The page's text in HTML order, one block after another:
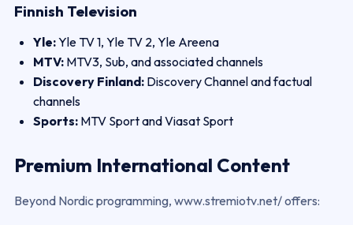
Finnish Television
Yle:Yle TV 1, Yle TV 2, Yle Areena
MTV:MTV3, Sub, and associated channels
Discovery Finland:Discovery Channel and factual
channels
Sports:MTV Sport and Viasat Sport
Premium International Content
Beyond Nordic programming, www.stremiotv.net/ offers: